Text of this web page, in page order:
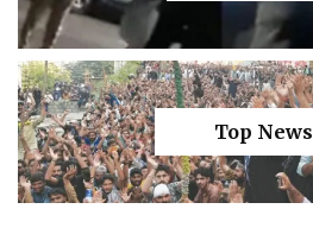
Top News